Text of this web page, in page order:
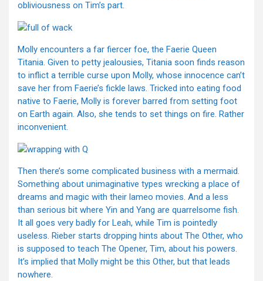
obliviousness on Tim’s part.
Molly encounters a far fiercer foe, the Faerie Queen
Titania. Given to petty jealousies, Titania soon finds reason
to inflict a terrible curse upon Molly, whose innocence can’t
save her from Faerie’s fickle laws. Tricked into eating food
native to Faerie, Molly is forever barred from setting foot
on Earth again. Also, she tends to set things on fire. Rather
inconvenient.
Then there’s some complicated business with a mermaid.
Something about unimaginative types wrecking a place of
dreams and magic with their lameo movies. And a less
than serious bit where Yin and Yang are quarrelsome fish.
It all goes very badly for Leah, while Tim is pointedly
useless. Rieber starts dropping hints about The Other, who
is supposed to teach The Opener, Tim, about his powers.
It’s implied that Molly might be this Other, but that leads
nowhere.